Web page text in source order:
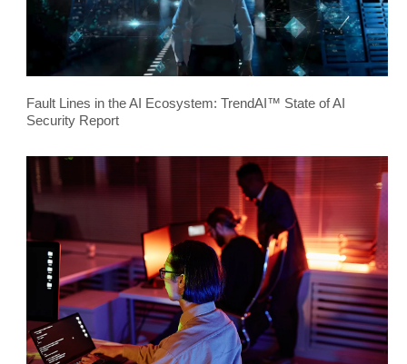
Fault Lines in the AI Ecosystem: TrendAI™ State of AI
Security Report